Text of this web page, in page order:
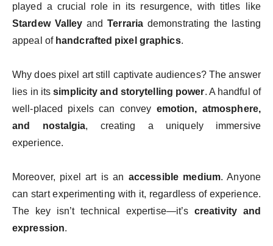
played a crucial role in its resurgence, with titles like
Stardew Valley andTerraria demonstrating the lasting
appeal of handcrafted pixel graphics.
Why does pixel art still captivate audiences? The answer
lies in itssimplicity and storytelling power. A handful of
well-placed pixels can convey emotion, atmosphere,
and nostalgia, creating a uniquely immersive
experience.
Moreover, pixel art is an accessible medium. Anyone
can start experimenting with it, regardless of experience.
The key isn’t technical expertise—it’s creativity and
expression.